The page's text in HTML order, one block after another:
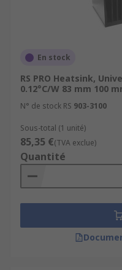
En stock
RS PRO Heatsink,
0.12°C/W 83 mm 100
N° de stock RS 903-3100
Sous-total (1 unité)
85,35 €(TVA exclue)
Quantité